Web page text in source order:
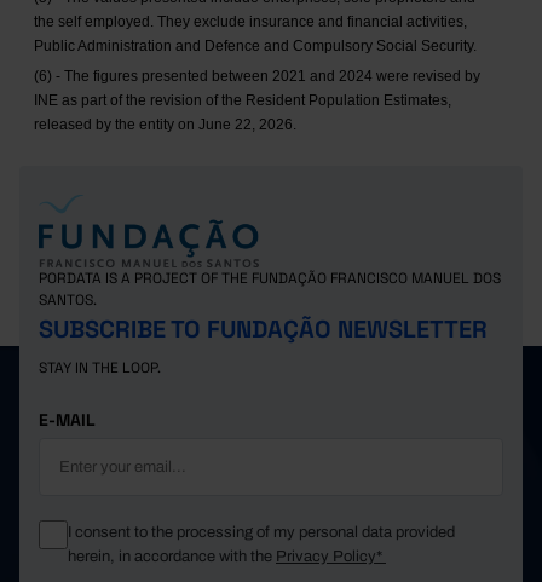
the self employed. They exclude insurance and financial activities,
Public Administration and Defence and Compulsory Social Security.
(6) - The figures presented between 2021 and 2024 were revised by
INE as part of the revision of the Resident Population Estimates,
released by the entity on June 22, 2026.
PORDATA IS A PROJECT OF THE FUNDAÇÃO FRANCISCO MANUEL DOS
SANTOS.
SUBSCRIBE TO FUNDAÇÃO NEWSLETTER
STAY IN THE LOOP.
E-MAIL
I consent to the processing of my personal data provided
herein, in accordance with the Privacy Policy*